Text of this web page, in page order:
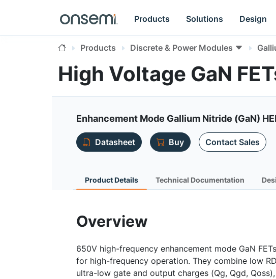
Products Solutions Design
Products Discrete & Power Modules
High Voltage GaN
Enhancement Mode Gallium Nitride (GaN)
Datasheet Buy Contact Sales
Product Details Technical Documentation
Overview
650V high-frequency enhancement mode GaN
for high-frequency operation. They combine low
ultra-low gate and output charges (Qg, Qgd,